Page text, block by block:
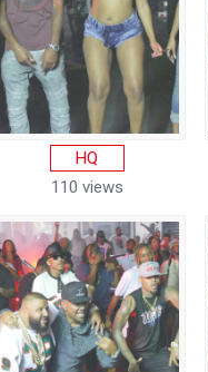
HQ
110 views